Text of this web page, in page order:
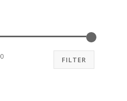
FILTER